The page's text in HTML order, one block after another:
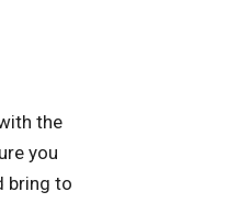
the
you
bring to